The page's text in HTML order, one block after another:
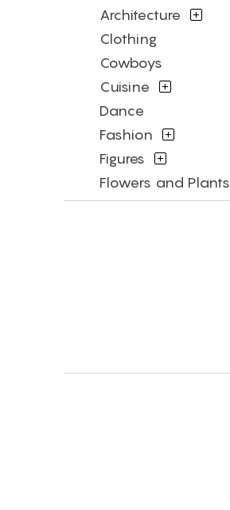
Architecture
Clothing
Cowboys
Cuisine
Dance
Fashion
Figures
Flowers and Plants
Historical
Places